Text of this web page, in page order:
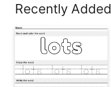
Recently Added